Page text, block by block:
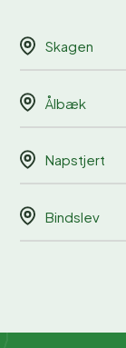
Skagen
Ålbæk
Napstjert
Bindslev